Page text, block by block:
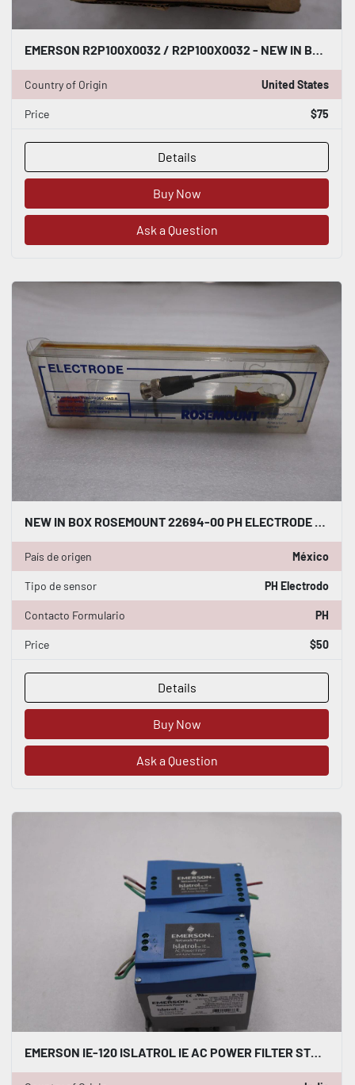
Country of Origin United States
Price $75
Details
Buy Now
Ask a Question
NEW IN BOX ROSEMOUNT 22694-00 PH ELECTRODE PH SENSOR STOCK GF237A
País de origen México
Tipo de sensor PH Electrodo
Contacto Formulario PH
Price $50
Details
Buy Now
Ask a Question
EMERSON IE-120 ISLATROL IE AC POWER FILTER STOCK K-1882